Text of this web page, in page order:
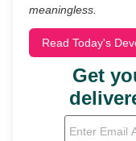
meaningless.
Read Today's